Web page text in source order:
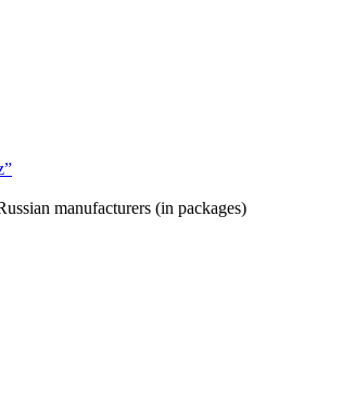
manufacturers (in packages)